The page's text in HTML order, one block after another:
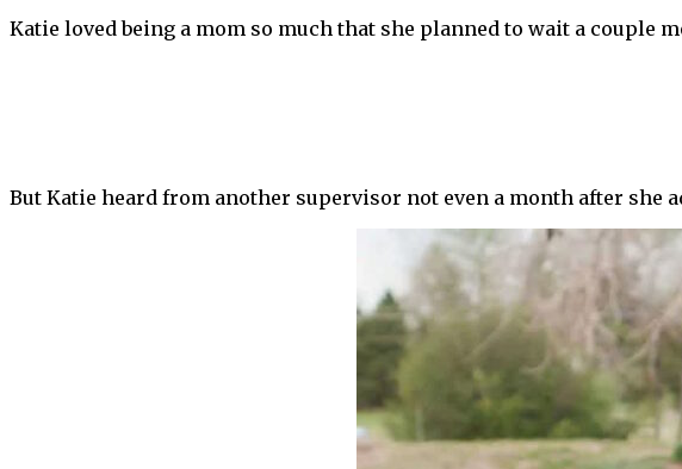
Katie loved being a mom so much that she planned to wait a couple
But Katie heard from another supervisor not even a month after she